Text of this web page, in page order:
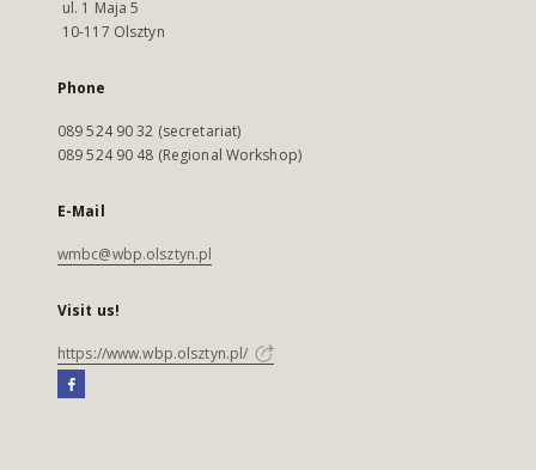
ul. 1 Maja 5
10-117 Olsztyn
Phone
089 524 90 32 (secretariat)
089 524 90 48 (Regional Workshop)
E-Mail
wmbc@wbp.olsztyn.pl
Visit us!
https://www.wbp.olsztyn.pl/